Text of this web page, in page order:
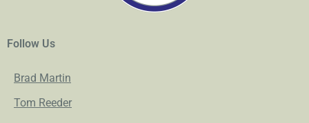
Follow Us
Brad Martin
Tom Reeder